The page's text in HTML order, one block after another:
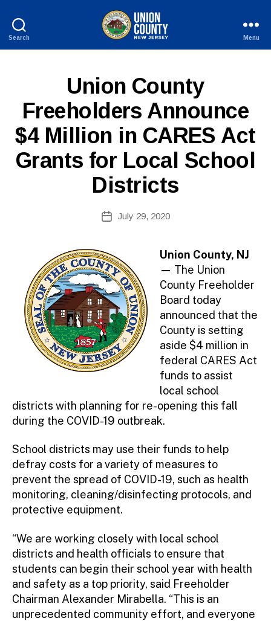
Search
New
Jersey
Menu
C
Union County
Freeholders Announce
$4 Million in CARES Act
Grants for Local School
Districts
author
y
PostJuly 29, 2020
Union County, NJ
— The Union
County Freeholder
Board today
announced that the
County is setting
aside $4 million in
federal CARES Act
funds to assist
local school
districts with planning for re-opening this fall
during the COVID-19 outbreak.
School districts may use their funds to help
defray costs for a variety of measures to
prevent the spread of COVID-19, such as health
monitoring, cleaning/disinfecting protocols, and
protective equipment.
“We are working closely with local school
districts and health officials to ensure that
students can begin their school year with health
and safety as a top priority, said Freeholder
Chairman Alexander Mirabella. “This is an
unprecedented community effort, and everyone